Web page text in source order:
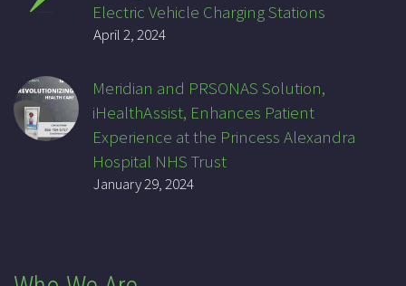
Electric Vehicle Charging Stations
April 2, 2024
Meridian and PRSONAS Solution,
iHealthAssist, Enhances Patient
Experience at the Princess Alexandra
Hospital NHS Trust
January 29, 2024